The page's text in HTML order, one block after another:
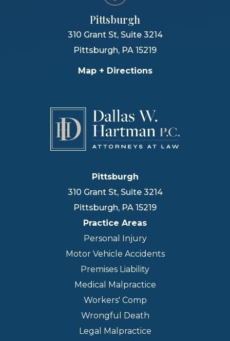
Pittsburgh
310 Grant St, Suite 3214
Pittsburgh, PA 15219
Map + Directions
Pittsburgh
310 Grant St, Suite 3214
Pittsburgh, PA 15219
Practice Areas
Personal Injury
Motor Vehicle Accidents
Premises Liability
Medical Malpractice
Workers' Comp
Wrongful Death
Legal Malpractice